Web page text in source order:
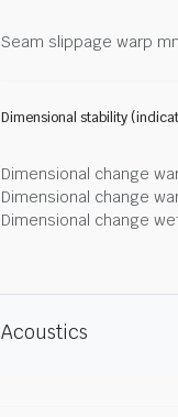
Seam slippage warp
Dimensional stability
Dimensional change
Dimensional change
Dimensional change
Acoustics